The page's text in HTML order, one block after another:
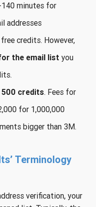
minutes for
addresses
credits. However,
the email list you
credits. Fees for
for 1,000,000
bigger than 3M.
Terminology
verification, your